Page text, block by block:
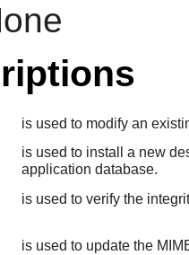
is used to modify an
is used to install a new
application database.
is used to verify the
is used to update the